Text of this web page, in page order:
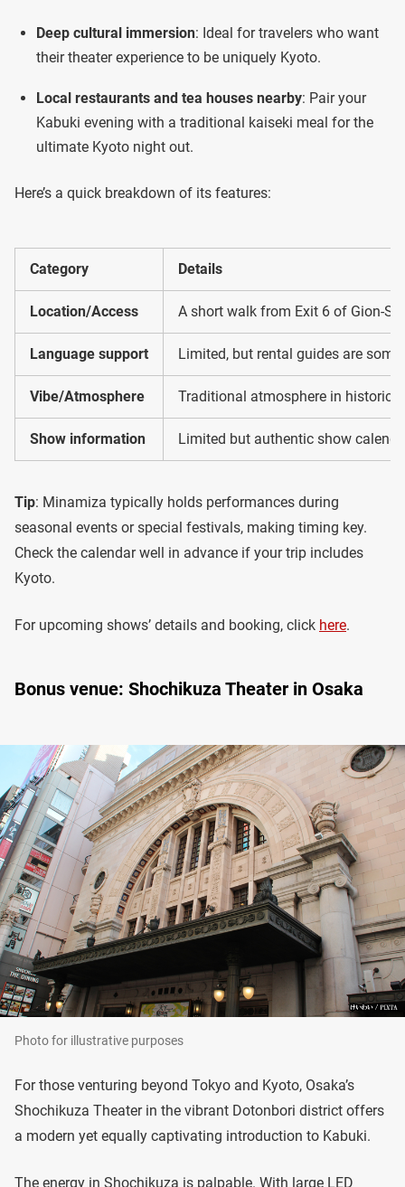
Deep cultural immersion: Ideal for travelers who want
their theater experience to be uniquely Kyoto.
Local restaurants and tea houses nearby: Pair your
Kabuki evening with a traditional kaiseki meal for the
ultimate Kyoto night out.
Here’s a quick breakdown of its features:
Category Details
Location/Access A short walk from Exit 6 of Gion-
Language support Limited, but rental guides are
Vibe/Atmosphere Traditional atmosphere in historic
Show information Limited but authentic show
Tip: Minamiza typically holds performances during
seasonal events or special festivals, making timing key.
Check the calendar well in advance if your trip includes
Kyoto.
For upcoming shows’ details and booking, click here.
Bonus venue: Shochikuza Theater in Osaka
Photo for illustrative purposes
For those venturing beyond Tokyo and Kyoto, Osaka’s
Shochikuza Theater in the vibrant Dotonbori district offers
a modern yet equally captivating introduction to Kabuki.
The energy in Shochikuza is palpable. With large LED